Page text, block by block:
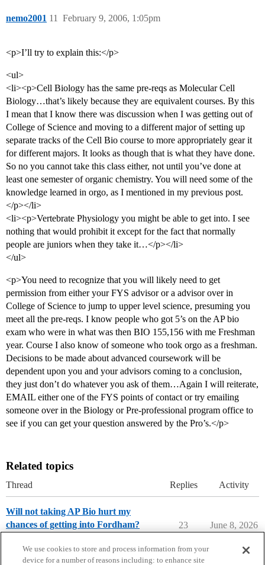
nemo2001 February 9, 2006, 1:05pm
11
<p>I’ll try to explain this:</p>
<ul>
<li><p>Cell Biology has the same pre-reqs as Molecular Cell
Biology…that’s likely because they are equivalent courses. By this
I mean that I know there was discussion when I was getting out of
College of Science and moving to a different major of setting up
separate tracks of the Cell Bio course to more appropriately gear it
for different majors. It looks as though that is what they have done.
So no you cannot take this class either, not until you’ve done at
least one semester of organic chemistry. You will need some of the
knowledge learned in orgo, as I mentioned in my previous post.
</p></li>
<li><p>Vertebrate Physiology you might be able to get into. I see
nothing that would prohibit it except for the fact that normally
people are juniors when they take it…</p></li>
</ul>
<p>You need to recognize that you will likely need to get
permission from either your FYS advisor or a advisor over in
College of Science to jump to upper level science, presuming you
meet all the pre-reqs. I know people who got 5’s on the AP bio
exam who were in what was then BIO 155,156 with me Freshman
year. Course I also know of someone who took orgo as a freshman.
Decisions to be made about advanced coursework will be
dependent upon you and your advisors coming to a conclusion,
they just don’t do whatever you ask of them…Again I will reiterate,
EMAIL either one of the FYS points of contact or try emailing
someone over in the Biology or Pre-professional program office to
see if you can get your question answered by the Pro’s.</p>
Related topics
Thread Replies Activity
Will not taking AP Bio hurt my
chances of getting into Fordham?
23 June 8, 2026
We use cookies to store and process information from your
device for a number of reasons including: to enhance site